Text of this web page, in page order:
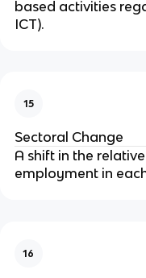
based activities
ICT).
15
Sectoral Change
A shift in the
employment in
16